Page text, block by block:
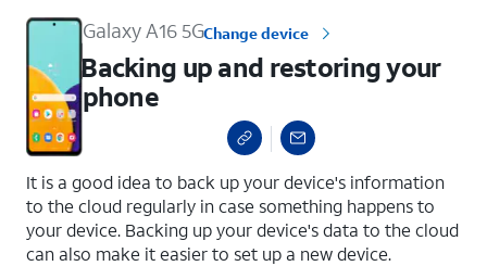
Galaxy A16 5GChange device
Backing up and restoring your
phone
It is a good idea to back up your device's information
to the cloud regularly in case something happens to
your device. Backing up your device's data to the cloud
can also make it easier to set up a new device.